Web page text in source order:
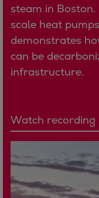
Contact
steam in
scale heat
demonstrates
can be
infrastructure.
Watch recording